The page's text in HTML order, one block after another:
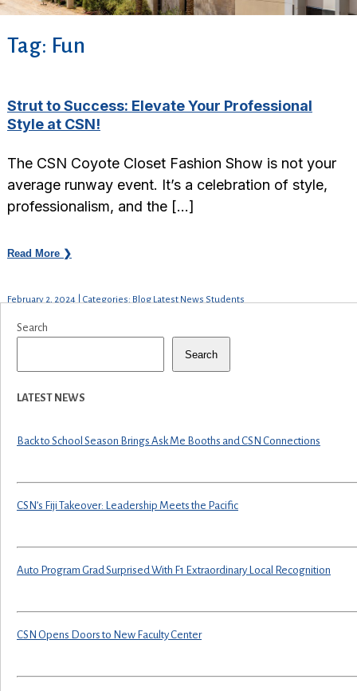
Tag: Fun
Strut to Success: Elevate Your Professional
Style at CSN!
The CSN Coyote Closet Fashion Show is not your
average runway event. It’s a celebration of style,
professionalism, and the […]
Read More ❯
February 2, 2024 | Categories: Blog Latest News Students
Search
Search
LATEST NEWS
Back to School Season Brings Ask Me Booths and CSN Connections
CSN’s Fiji Takeover: Leadership Meets the Pacific
Auto Program Grad Surprised With F1 Extraordinary Local Recognition
CSN Opens Doors to New Faculty Center